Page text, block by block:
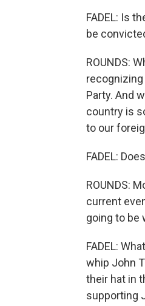
FADEL: Is
be
ROUNDS:
Party. And
country is
to our
FADEL:
ROUNDS:
current
going to be
FADEL:
whip John
their hat in
supporting